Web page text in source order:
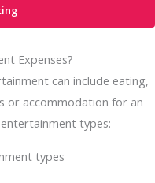
Expenses?
can include eating,
or accommodation for an
types: